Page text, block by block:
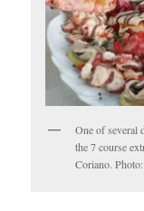
One of several
the 7 course
Coriano.